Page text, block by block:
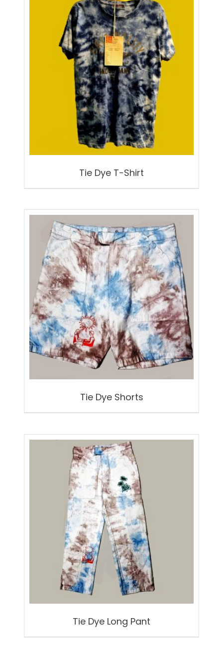
Tie Dye T-Shirt
Tie Dye Shorts
Tie Dye Long Pant